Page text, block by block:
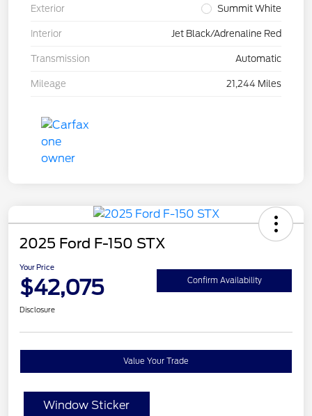
Exterior Summit White
Interior Jet Black/Adrenaline Red
Transmission Automatic
Mileage 21,244 Miles
2025 Ford F-150 STX
Your Price
$42,075 Confirm Availability
Disclosure
Value Your Trade
Window Sticker